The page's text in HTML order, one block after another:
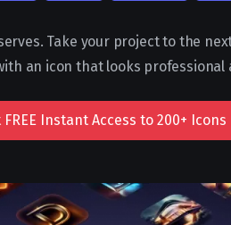
Take your project to the
an icon that looks professional
FREE Instant Access to 200+ Icons